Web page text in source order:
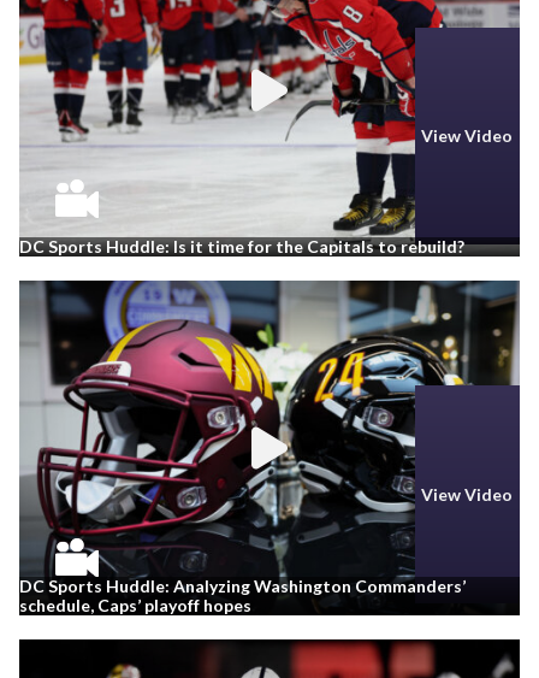
View Video
DC Sports Huddle: Is it time for the Capitals to rebuild?
View Video
DC Sports Huddle: Analyzing Washington Commanders’
schedule, Caps’ playoff hopes